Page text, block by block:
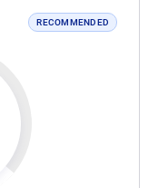
RECOMMENDED